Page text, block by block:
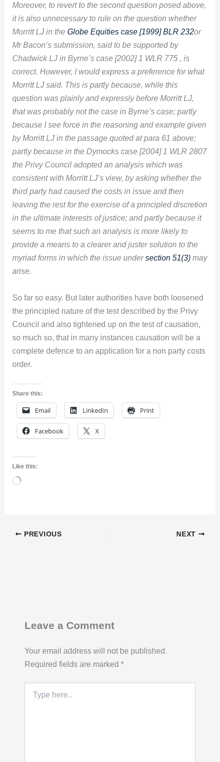
Moreover, to revert to the second question posed above,
it is also unnecessary to rule on the question whether
Morritt LJ in theGlobe Equities case [1999] BLR 232or
Mr Bacon’s submission, said to be supported by
Chadwick LJ in Byrne’s case [2002] 1 WLR 775 , is
correct. However, I would express a preference for what
Morritt LJ said. This is partly because, while this
question was plainly and expressly before Morritt LJ,
that was probably not the case in Byrne’s case; partly
because I see force in the reasoning and example given
by Morritt LJ in the passage quoted at para 61 above;
partly because in the Dymocks case [2004] 1 WLR 2807
the Privy Council adopted an analysis which was
consistent with Morritt LJ’s view, by asking whether the
third party had caused the costs in issue and then
leaving the rest for the exercise of a principled discretion
in the ultimate interests of justice; and partly because it
seems to me that such an analysis is more likely to
provide a means to a clearer and juster solution to the
myriad forms in which the issue undersection 51(3) may
arise.
So far so easy. But later authorities have both loosened
the principled nature of the test described by the Privy
Council and also tightened up on the test of causation,
so much so, that in many instances causation will be a
complete defence to an application for a non party costs
order.
Share this:
Email LinkedIn Print
Facebook X
Like this:
Loading…
PREVIOUS NEXT
Leave a Comment
Your email address will not be published.
Required fields are marked *
here..